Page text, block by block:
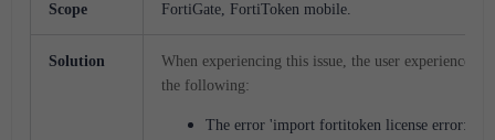
Scope FortiGate, FortiToken mobile.
Solution
When experiencing this issue, the user experiences
the following:
The error 'import fortitoken license error: